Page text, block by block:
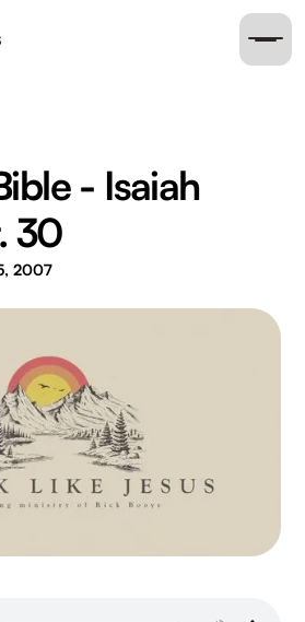
- Isaiah
30
2007